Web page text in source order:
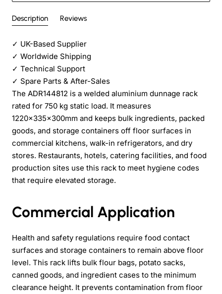
Description Reviews
✓ UK-Based Supplier
✓ Worldwide Shipping
✓ Technical Support
✓ Spare Parts & After-Sales
The ADR144812 is a welded aluminium dunnage rack
rated for 750 kg static load. It measures
1220×335×300mm and keeps bulk ingredients, packed
goods, and storage containers off floor surfaces in
commercial kitchens, walk-in refrigerators, and dry
stores. Restaurants, hotels, catering facilities, and food
production sites use this rack to meet hygiene codes
that require elevated storage.
Commercial Application
Health and safety regulations require food contact
surfaces and storage containers to remain above floor
level. This rack lifts bulk flour bags, potato sacks,
canned goods, and ingredient cases to the minimum
clearance height. It prevents contamination from floor